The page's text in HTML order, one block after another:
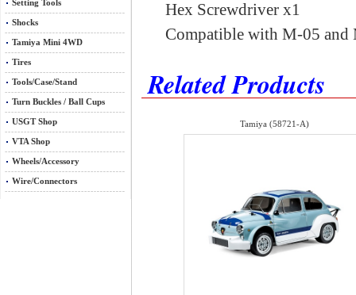
Setting Tools
Shocks
Tamiya Mini 4WD
Tires
Tools/Case/Stand
Turn Buckles / Ball Cups
USGT Shop
VTA Shop
Wheels/Accessory
Wire/Connectors
Hex Screwdriver x1
Compatible with M-05 and
Related Products
Tamiya (58721-A)